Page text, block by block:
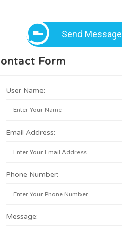
Send Message
Form
User Name:
Email Address:
Phone Number:
Message: